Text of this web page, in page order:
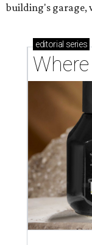
building's garage,
editorial series